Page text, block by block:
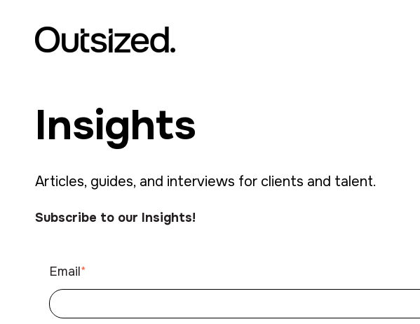
Insights
Articles, guides, and interviews for clients and talent.
Subscribe to our Insights!
Email*